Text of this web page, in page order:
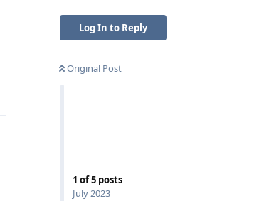
Log In to Reply
Original Post
1 of5 posts
July 2023